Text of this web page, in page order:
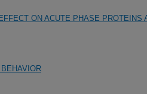
ON ACUTE PHASE PROTEINS